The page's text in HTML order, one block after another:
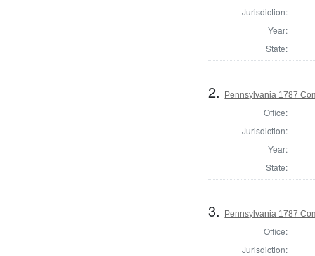
Jurisdiction:
Year:
State:
2. Pennsylvania 1787
Office:
Jurisdiction:
Year:
State:
3. Pennsylvania 1787
Office:
Jurisdiction: